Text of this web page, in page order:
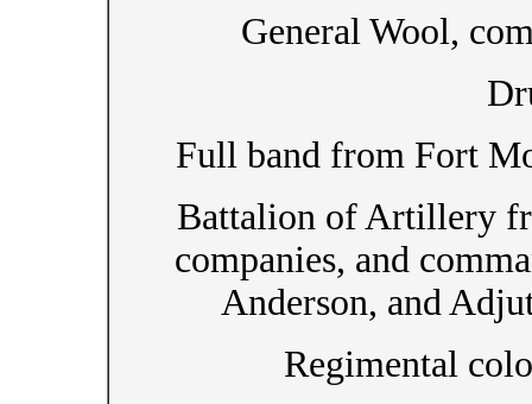
General Wool,
Full band from Fort
Battalion of Artillery
companies, and
Anderson, and
Regimental